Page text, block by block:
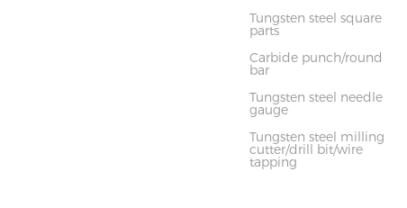
Tungsten steel square
parts
Carbide punch/round
bar
Tungsten steel needle
gauge
Tungsten steel milling
cutter/drill bit/wire
tapping